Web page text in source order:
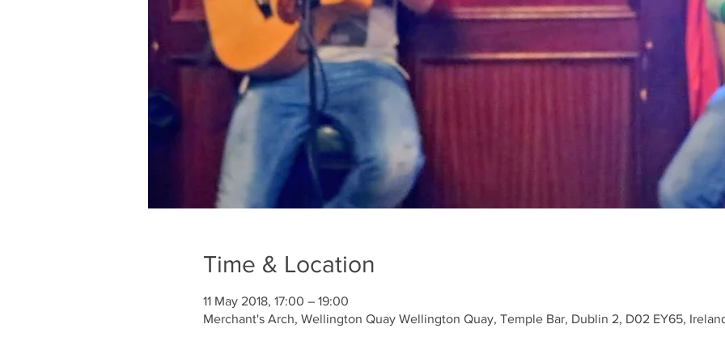
Time & Location
11 May 2018, 17:00 – 19:00
Merchant's Arch, Wellington Quay Wellington Quay, Temple Bar, Dublin 2, D02 EY65,